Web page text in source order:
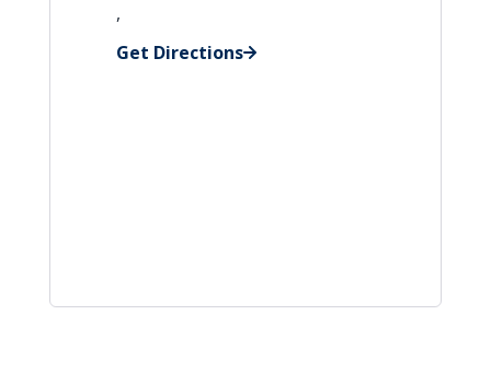
,
Get Directions